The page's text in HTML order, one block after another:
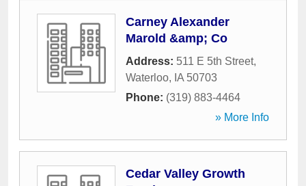
Carney Alexander
Marold &amp; Co
Address: 511 E 5th Street,
Waterloo, IA 50703
Phone: (319) 883-4464
» More Info
Cedar Valley Growth